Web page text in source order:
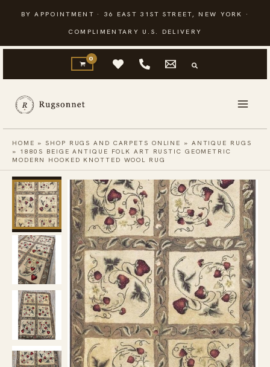
content
BY APPOINTMENT · 36 EAST 31ST STREET, NEW YORK ·
COMPLIMENTARY U.S. DELIVERY
HOME »SHOP RUGS AND CARPETS ONLINE » ANTIQUE RUGS
» 1880S BEIGE ANTIQUE FOLK ART RUSTIC GEOMETRIC
MODERN HOOKED KNOTTED WOOL RUG